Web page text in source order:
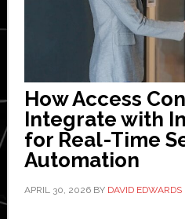
How Access
Integrate with
for Real-Time
Automation
APRIL 30, 2026BY DAVID EDWARDS